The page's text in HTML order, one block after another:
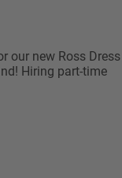
our new Ross Dress
Hiring part-time